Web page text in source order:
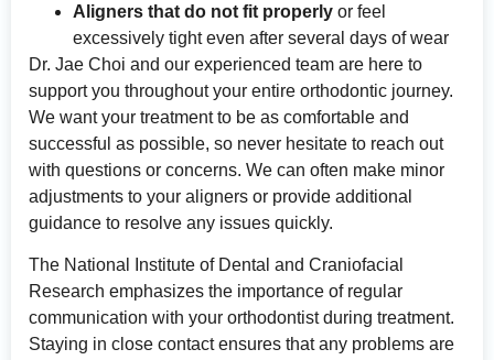
Aligners that do not fit properly or feel
excessively tight even after several days of wear
Dr. Jae Choi and our experienced team are here to
support you throughout your entire orthodontic journey.
We want your treatment to be as comfortable and
successful as possible, so never hesitate to reach out
with questions or concerns. We can often make minor
adjustments to your aligners or provide additional
guidance to resolve any issues quickly.
The National Institute of Dental and Craniofacial
Research emphasizes the importance of regular
communication with your orthodontist during treatment.
Staying in close contact ensures that any problems are